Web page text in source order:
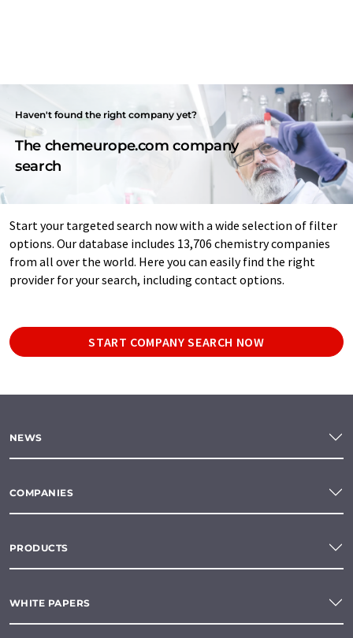
Haven't found the right company yet?
The chemeurope.com company
search
Start your targeted search now with a wide selection of filter
options. Our database includes 13,706 chemistry companies
from all over the world. Here you can easily find the right
provider for your search, including contact options.
START COMPANY SEARCH NOW
NEWS
COMPANIES
PRODUCTS
WHITE PAPERS